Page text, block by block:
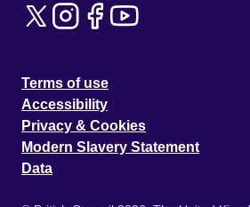
Terms of use
Accessibility
Privacy & Cookies
Modern Slavery Statement
Data